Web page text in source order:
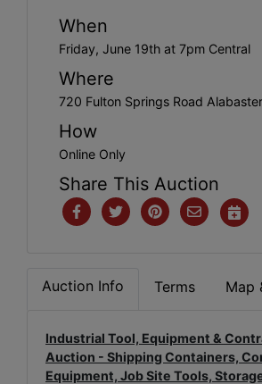
When
Friday, June 19th at 7pm Central
Where
720 Fulton Springs Road
How
Online Only
Share This Auction
Auction Info Terms Map
Industrial Tool, Equipment &
Auction - Shipping Containers,
Equipment, Job Site Tools,